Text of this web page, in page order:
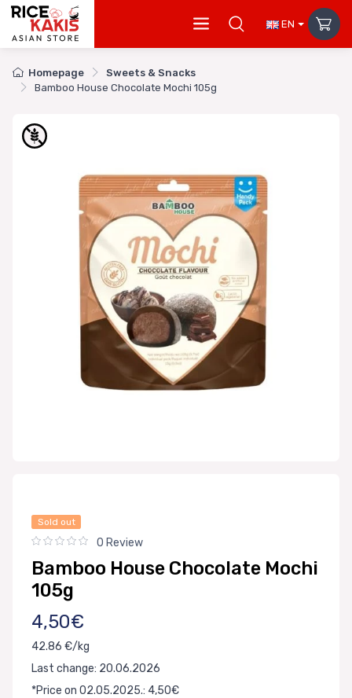
EN
Homepage
Sweets & Snacks
Bamboo House Chocolate Mochi 105g
Sold out
0 Review
Bamboo House Chocolate Mochi
105g
4,50€
42.86 €/kg
Last change: 20.06.2026
*Price on 02.05.2025.: 4,50€